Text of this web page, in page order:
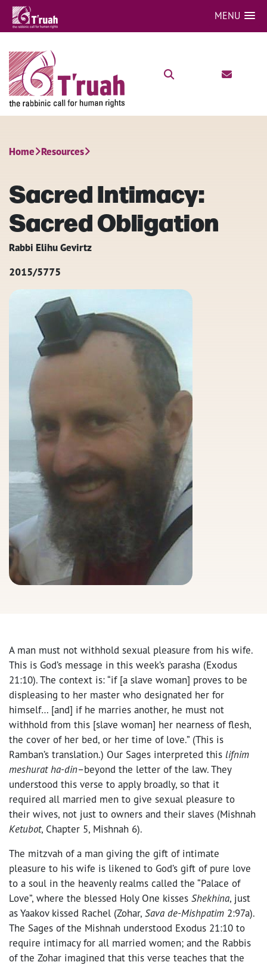
MENU
Home Resources
Sacred Intimacy:
Sacred Obligation
Rabbi Elihu Gevirtz
2015/5775
A man must not withhold sexual pleasure from his wife.
This is God’s message in this week’s parasha (Exodus
21:10). The context is: “if [a slave woman] proves to be
displeasing to her master who designated her for
himself… [and] if he marries another, he must not
withhold from this [slave woman] her nearness of flesh,
the cover of her bed, or her time of love.” (This is
Ramban’s translation.) Our Sages interpreted this lifnim
meshurat ha-din–beyond the letter of the law. They
understood this verse to apply broadly, so that it
required all married men to give sexual pleasure to
their wives, not just to owners and their slaves (Mishnah
Ketubot, Chapter 5, Mishnah 6).
The mitzvah of a man giving the gift of intimate
pleasure to his wife is likened to God’s gift of pure love
to a soul in the heavenly realms called the “Palace of
Love”, where the blessed Holy One kisses Shekhina, just
as Yaakov kissed Rachel (Zohar, Sava de-Mishpatim 2:97a).
The Sages of the Mishnah understood Exodus 21:10 to
require intimacy for all married women; and the Rabbis
of the Zohar imagined that this verse teaches that the